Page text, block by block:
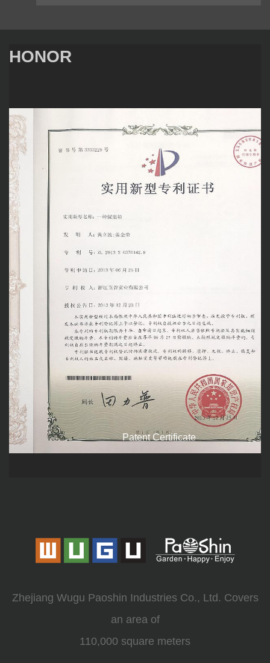
HONOR
Patent Certificate
Zhejiang Wugu Paoshin Industries Co., Ltd. Covers
an area of
110,000 square meters